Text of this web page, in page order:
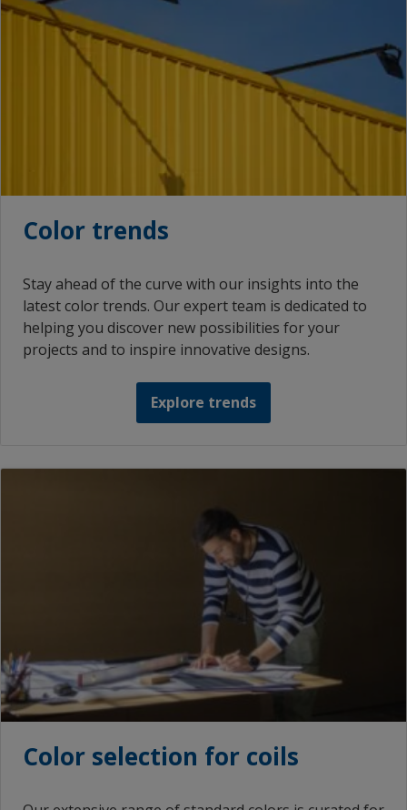
Color trends
Stay ahead of the curve with our insights into the
latest color trends. Our expert team is dedicated to
helping you discover new possibilities for your
projects and to inspire innovative designs.
Explore trends
Color selection for coils